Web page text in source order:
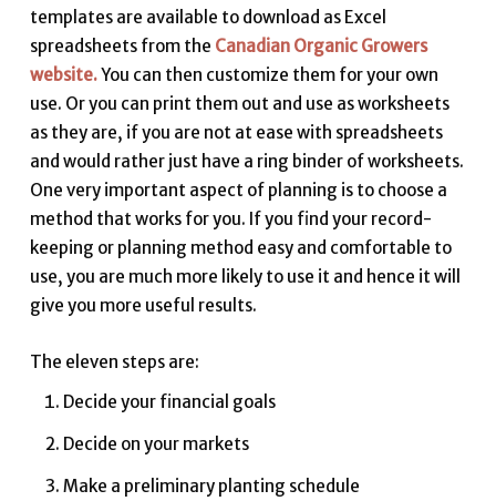
templates are available to download as Excel
spreadsheets from the Canadian Organic Growers
website.You can then customize them for your own
use. Or you can print them out and use as worksheets
as they are, if you are not at ease with spreadsheets
and would rather just have a ring binder of worksheets.
One very important aspect of planning is to choose a
method that works for you. If you find your record-
keeping or planning method easy and comfortable to
use, you are much more likely to use it and hence it will
give you more useful results.
The eleven steps are:
Decide your financial goals
Decide on your markets
Make a preliminary planting schedule